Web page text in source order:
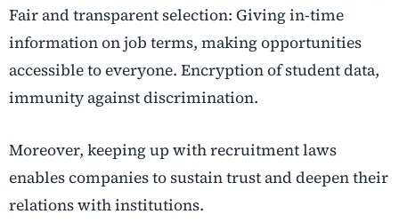
Fair and transparent selection: Giving in-time
information on job terms, making opportunities
accessible to everyone. Encryption of student data,
immunity against discrimination.
Moreover, keeping up with recruitment laws
enables companies to sustain trust and deepen their
relations with institutions.